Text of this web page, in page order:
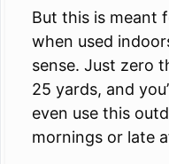
But this is meant
when used
sense. Just zero
25 yards, and
even use this
mornings or late